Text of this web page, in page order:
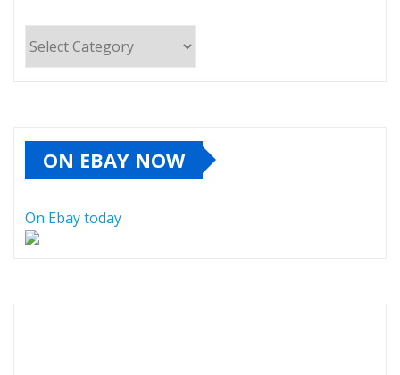
ON EBAY NOW
On Ebay today